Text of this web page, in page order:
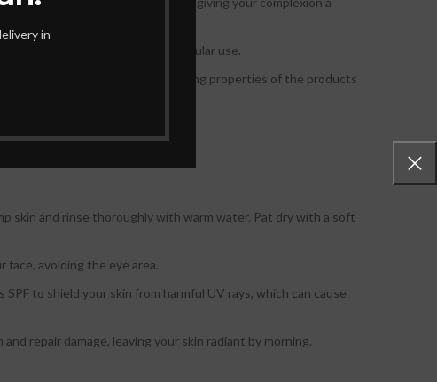
in
a more even complexion with regular use.
and nourished. The moisturizing properties of the products
skin and rinse thoroughly with warm water. Pat dry with a soft
avoiding the eye area.
to shield your skin from harmful UV rays, which can cause
repair damage, leaving your skin radiant by morning.